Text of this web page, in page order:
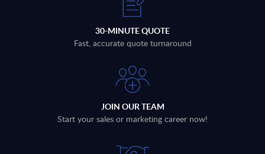
30-MINUTE QUOTE
Fast, accurate quote turnaround
JOIN OUR TEAM
Start your sales or marketing career now!